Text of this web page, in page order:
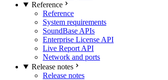
Reference
Reference
System requirements
SoundBase APIs
Enterprise License API
Live Report API
Network and ports
Release notes
Release notes